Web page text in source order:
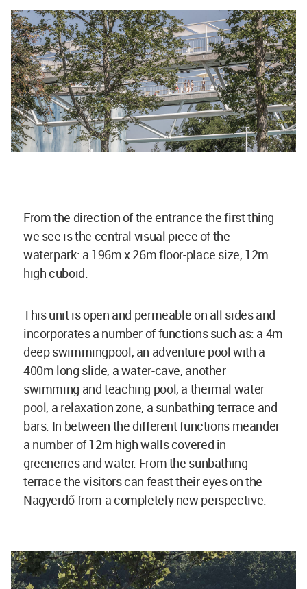
From the direction of the entrance the first thing
we see is the central visual piece of the
waterpark: a 196m x 26m floor-place size, 12m
high cuboid.
This unit is open and permeable on all sides and
incorporates a number of functions such as: a 4m
deep swimmingpool, an adventure pool with a
400m long slide, a water-cave, another
swimming and teaching pool, a thermal water
pool, a relaxation zone, a sunbathing terrace and
bars. In between the different functions meander
a number of 12m high walls covered in
greeneries and water. From the sunbathing
terrace the visitors can feast their eyes on the
Nagyerdő from a completely new perspective.